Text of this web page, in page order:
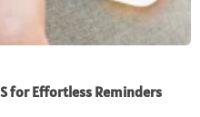
for Effortless Reminders